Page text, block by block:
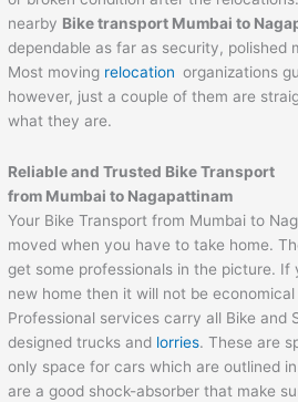
nearby Bike transport Mumbai to
dependable as far as security, polished
Most moving relocationorganizations
however, just a couple of them are
what they are.
Reliable and Trusted Bike Transport
from Mumbai to Nagapattinam
Your Bike Transport from Mumbai to
moved when you have to take home.
get some professionals in the picture. If
new home then it will not be
Professional services carry all Bike and
designed trucks and lorries. These are
only space for cars which are outlined
are a good shock-absorber that make